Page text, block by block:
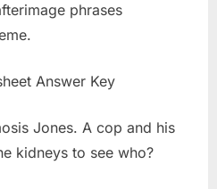
phrases
Jones. A cop and his
kidneys to see who?